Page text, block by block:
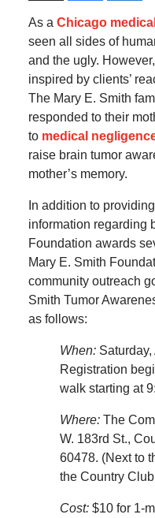
As a Chicago
seen all sides of
and the ugly.
inspired by clients’
The Mary E. Smith
responded to their
to medical
raise brain tumor
mother’s memory.
In addition to
information regarding
Foundation awards
Mary E. Smith
community outreach
Smith Tumor
as follows:
When:Saturday,
Registration
walk starting at
Where:The
W. 183rd St.,
60478. (Next to
the Country
Cost:$10 for 1-